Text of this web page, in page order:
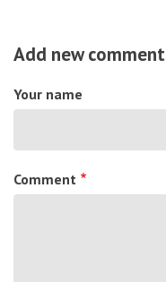
Add new comment
Your name
Comment